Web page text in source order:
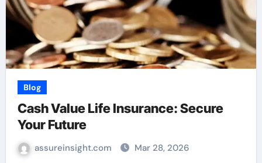
Blog
Cash Value Life Insurance: Secure
Your Future
assureinsight.com Mar 28, 2026